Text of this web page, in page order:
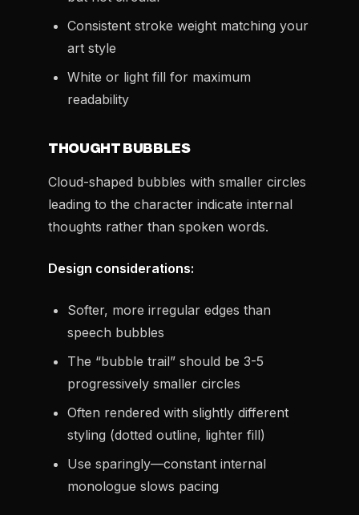
Consistent stroke weight matching your
art style
White or light fill for maximum
readability
THOUGHT BUBBLES
Cloud-shaped bubbles with smaller circles
leading to the character indicate internal
thoughts rather than spoken words.
Design considerations:
Softer, more irregular edges than
speech bubbles
The “bubble trail” should be 3-5
progressively smaller circles
Often rendered with slightly different
styling (dotted outline, lighter fill)
Use sparingly—constant internal
monologue slows pacing